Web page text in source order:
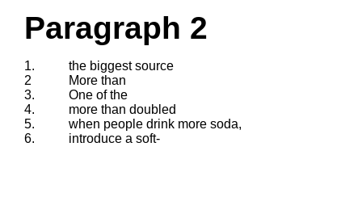
Paragraph 2
1.
the biggest source
2
More than
3.
One of the
4.
more than doubled
5.
when people drink more soda,
6.
introduce a soft-